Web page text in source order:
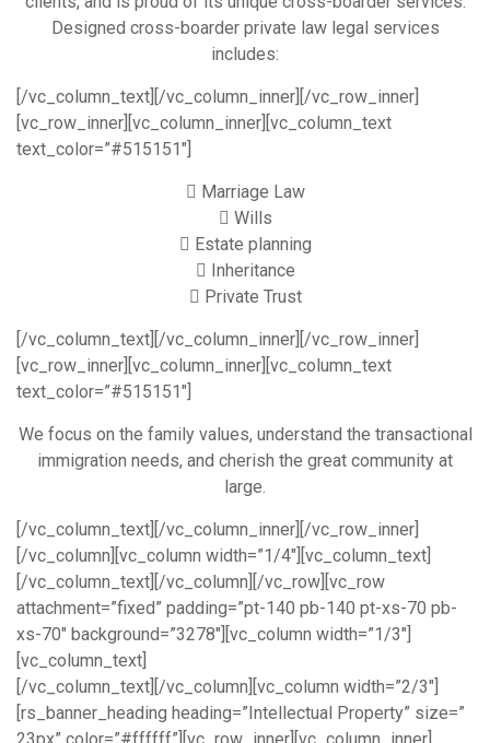
Designed cross-boarder private law legal services
includes:
[/vc_column_text][/vc_column_inner][/vc_row_inner]
[vc_row_inner][vc_column_inner][vc_column_text
text_color=”#515151″]
Marriage Law
Wills
Estate planning
Inheritance
Private Trust
[/vc_column_text][/vc_column_inner][/vc_row_inner]
[vc_row_inner][vc_column_inner][vc_column_text
text_color=”#515151″]
We focus on the family values, understand the transactional
immigration needs, and cherish the great community at
large.
[/vc_column_text][/vc_column_inner][/vc_row_inner]
[/vc_column][vc_column width=”1/4″][vc_column_text]
[/vc_column_text][/vc_column][/vc_row][vc_row
attachment=”fixed” padding=”pt-140 pb-140 pt-xs-70 pb-
xs-70″ background=”3278″][vc_column width=”1/3″]
[vc_column_text]
[/vc_column_text][/vc_column][vc_column width=”2/3″]
[rs_banner_heading heading=”Intellectual Property” size=”